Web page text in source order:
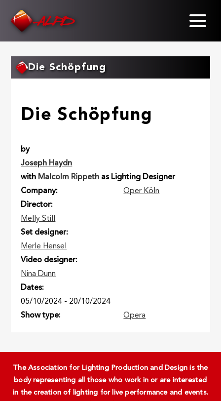
Die Schöpfung
Die Schöpfung
by
Joseph Haydn
with Malcolm Rippeth as Lighting Designer
Company
Oper Köln
Director
Melly Still
Set designer
Merle Hensel
Video designer
Nina Dunn
Dates
05/10/2024 - 20/10/2024
Show type
Opera
The Association for Lighting Production and Design is the
body representing all those who work in or are interested
in the creation of lighting for live performance and events.